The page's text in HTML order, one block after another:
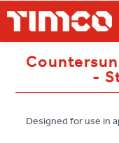
-
Designed for use in